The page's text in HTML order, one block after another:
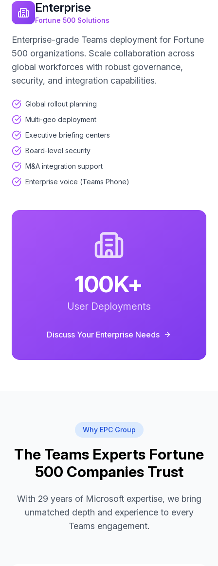
Enterprise
Fortune 500 Solutions
Enterprise-grade Teams deployment for Fortune
500 organizations. Scale collaboration across
global workforces with robust governance,
security, and integration capabilities.
Global rollout planning
Multi-geo deployment
Executive briefing centers
Board-level security
M&A integration support
Enterprise voice (Teams Phone)
100K+
User Deployments
Discuss Your Enterprise Needs
Why EPC Group
The Teams Experts Fortune
500 Companies Trust
With 29 years of Microsoft expertise, we bring
unmatched depth and experience to every
Teams engagement.